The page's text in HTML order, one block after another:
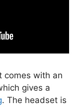
comes with an
gives a
. The headset is